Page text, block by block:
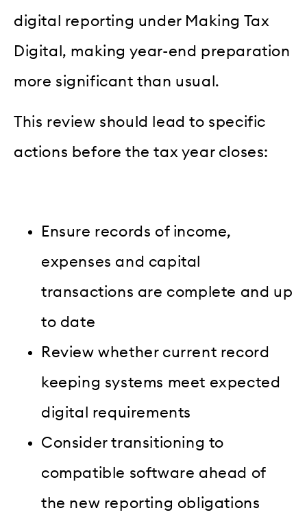
digital reporting under Making Tax
Digital, making year-end preparation
more significant than usual.
This review should lead to specific
actions before the tax year closes:
Ensure records of income,
expenses and capital
transactions are complete and up
to date
Review whether current record
keeping systems meet expected
digital requirements
Consider transitioning to
compatible software ahead of
the new reporting obligations